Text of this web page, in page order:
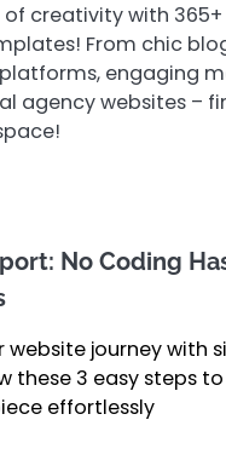
of creativity with
From chic
engaging
agency websites –
No Coding
website journey with
these 3 easy steps
effortlessly